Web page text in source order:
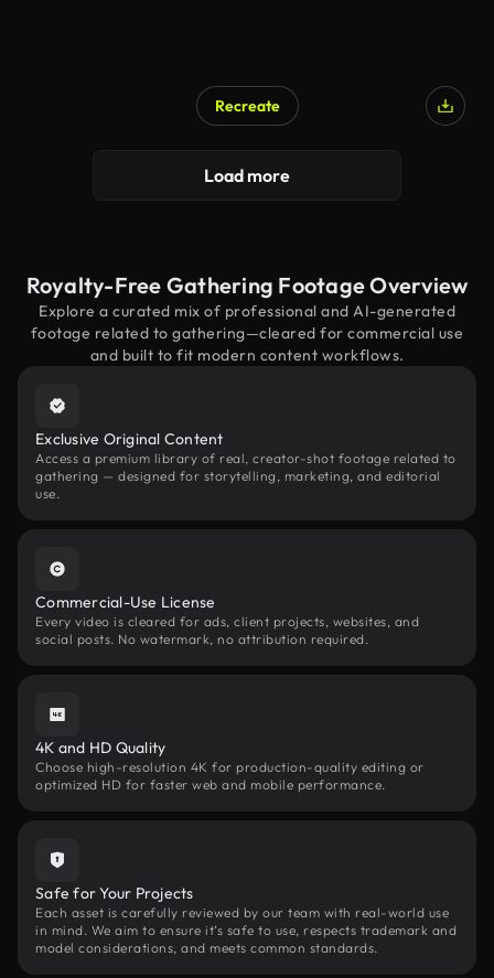
Recreate
Load more
Royalty-Free Gathering Footage Overview
Explore a curated mix of professional and AI-generated
footage related to gathering—cleared for commercial use
and built to fit modern content workflows.
Exclusive Original Content
Access a premium library of real, creator-shot footage related to
gathering — designed for storytelling, marketing, and editorial
use.
Commercial-Use License
Every video is cleared for ads, client projects, websites, and
social posts. No watermark, no attribution required.
4K and HD Quality
Choose high-resolution 4K for production-quality editing or
optimized HD for faster web and mobile performance.
Safe for Your Projects
Each asset is carefully reviewed by our team with real-world use
in mind. We aim to ensure it’s safe to use, respects trademark and
model considerations, and meets common standards.